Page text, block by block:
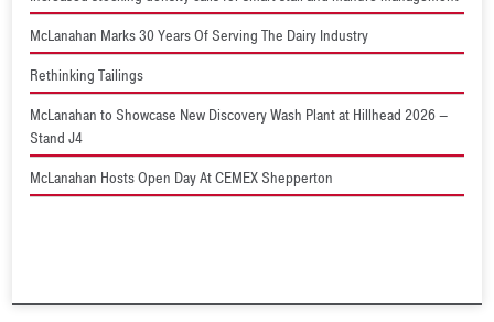
McLanahan Marks 30 Years Of Serving The Dairy Industry
Rethinking Tailings
McLanahan to Showcase New Discovery Wash Plant at Hillhead 2026 –
Stand J4
McLanahan Hosts Open Day At CEMEX Shepperton